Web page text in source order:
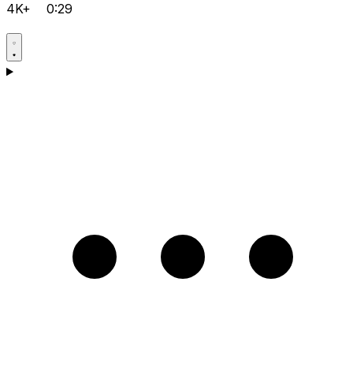
4K+ 0:29